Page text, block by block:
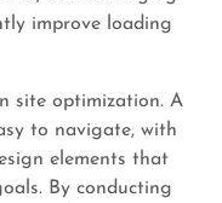
improve loading
site optimization. A
to navigate, with
elements that
By conducting